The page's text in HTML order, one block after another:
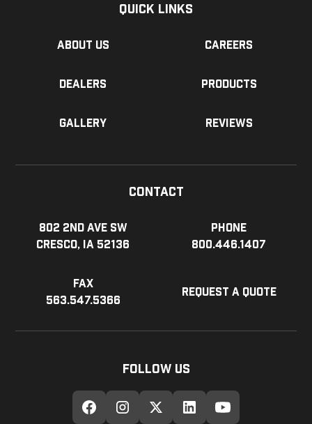
Quick Links
About us Careers
Dealers Products
Gallery Reviews
Contact
802 2nd Ave SW
Cresco, IA 52136
Phone
800.446.1407
Fax
563.547.5366
Request a Quote
Follow Us